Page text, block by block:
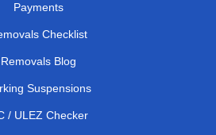
Payments
Checklist
Removals Blog
Suspensions
/ ULEZ Checker